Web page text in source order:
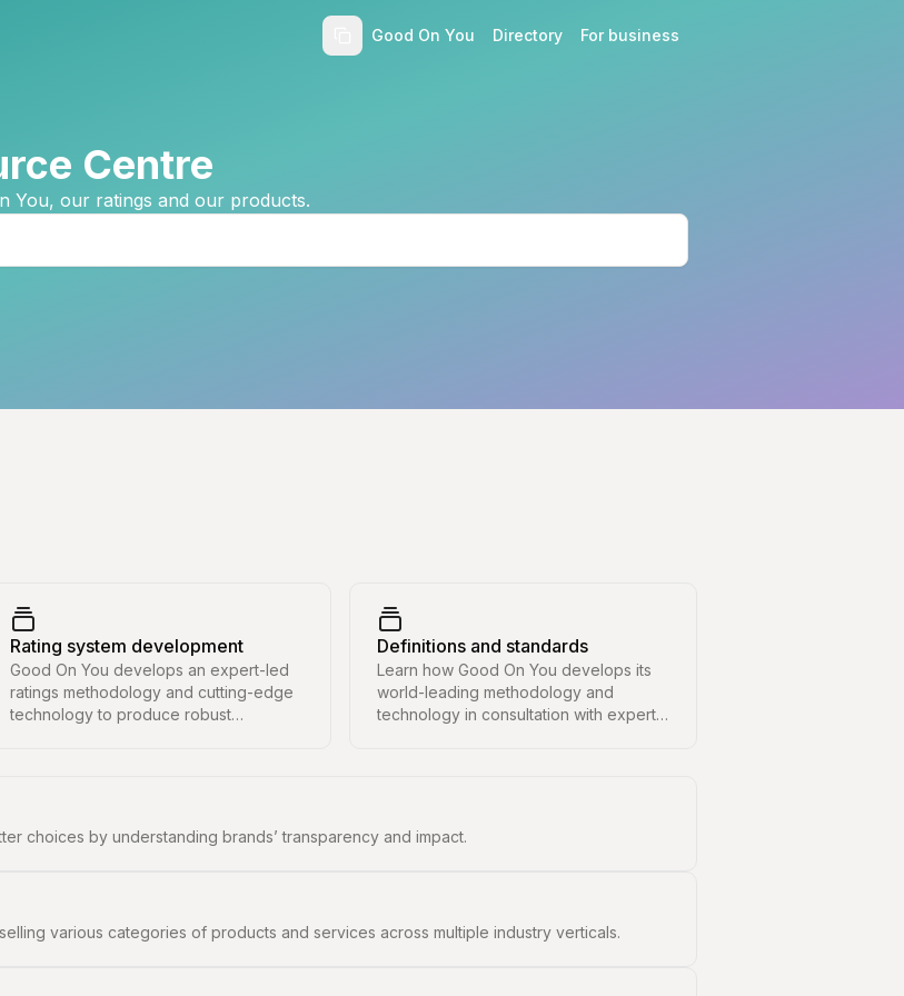
Good On You Directory For business
Centre
You, our ratings and our products.
Rating system development
Good On You develops an expert-led
ratings methodology and cutting-edge
technology to produce robust
Definitions and standards
Learn how Good On You develops its
world-leading methodology and
technology in consultation with experts
choices by understanding brands’ transparency and impact.
various categories of products and services across multiple industry verticals.